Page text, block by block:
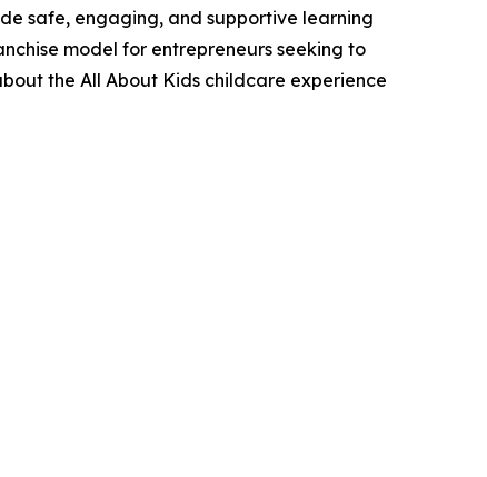
safe, engaging, and supportive learning
model for entrepreneurs seeking to
the All About Kids childcare experience